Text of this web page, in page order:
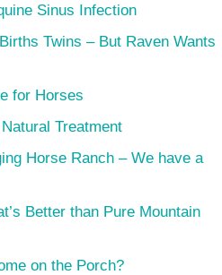
Sinus Infection
Twins – But Raven Wants
for Horses
Treatment
Horse Ranch – We have a
Better than Pure Mountain
on the Porch?